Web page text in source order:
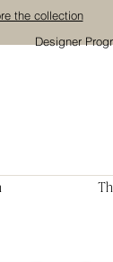
the collection
Designer